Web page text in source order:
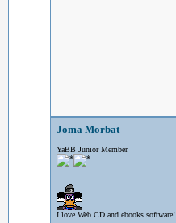
Joma Morbat
YaBB Junior Member
I love Web CD and ebooks software!